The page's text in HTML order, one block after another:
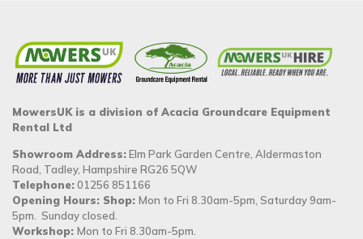
MowersUK is a division of Acacia Groundcare Equipment
Rental Ltd
Showroom Address:Elm Park Garden Centre, Aldermaston
Road, Tadley, Hampshire RG26 5QW
Telephone:01256 851166
Opening Hours: Shop: Mon to Fri 8.30am-5pm, Saturday 9am-
5pm. Sunday closed.
Workshop: Mon to Fri 8.30am-5pm.